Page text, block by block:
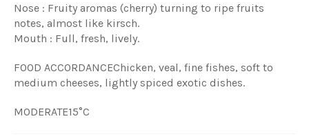
Nose : Fruity aromas (cherry) turning to ripe fruits
notes, almost like kirsch.
Mouth : Full, fresh, lively.
FOOD ACCORDANCEChicken, veal, fine fishes, soft to
medium cheeses, lightly spiced exotic dishes.
MODERATE15°C